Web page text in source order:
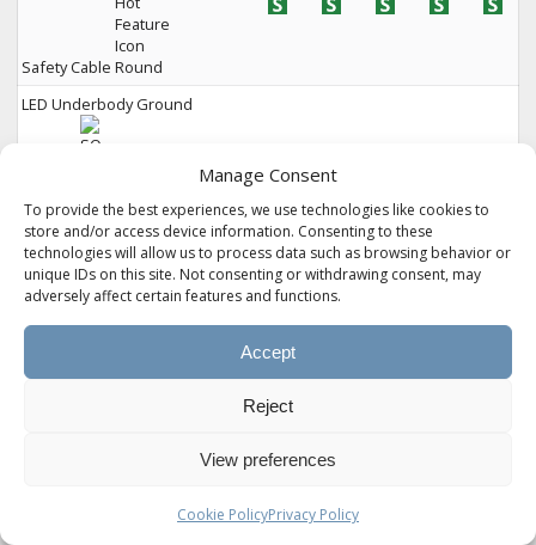
Manage Consent
To provide the best experiences, we use technologies like cookies to
store and/or access device information. Consenting to these
technologies will allow us to process data such as browsing behavior or
unique IDs on this site. Not consenting or withdrawing consent, may
adversely affect certain features and functions.
Accept
Reject
View preferences
Cookie PolicyPrivacy Policy
Safety Cable
LED Underbody Ground
Lighting
2" Rear Cargo Receiver Hitch
(300 lbs. Capacity)
EXTERIOR &